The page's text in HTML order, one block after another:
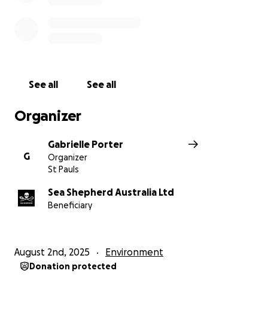
Marine Debris Campaign
millions of plastic items from waterways
Antarctica Defence Campaign
– Patrolling the
Southern Ocean to stop illegal whaling and
Illegal Fishing (IUU) Campaigns
Thank you so much for your support — it truly means
See all See all
Organizer
G
Gabrielle Porter
Organizer
St Pauls
Sea Shepherd Australia Ltd
Beneficiary
August 2nd, 2025 Environment
Donation protected